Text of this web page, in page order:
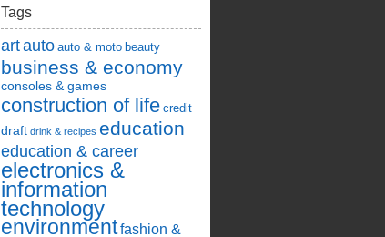
Tags
artauto auto & moto beauty
business & economy
consoles & games
construction of life credit
draft drink & recipes education
education & career
electronics &
information
technology
environmentfashion &